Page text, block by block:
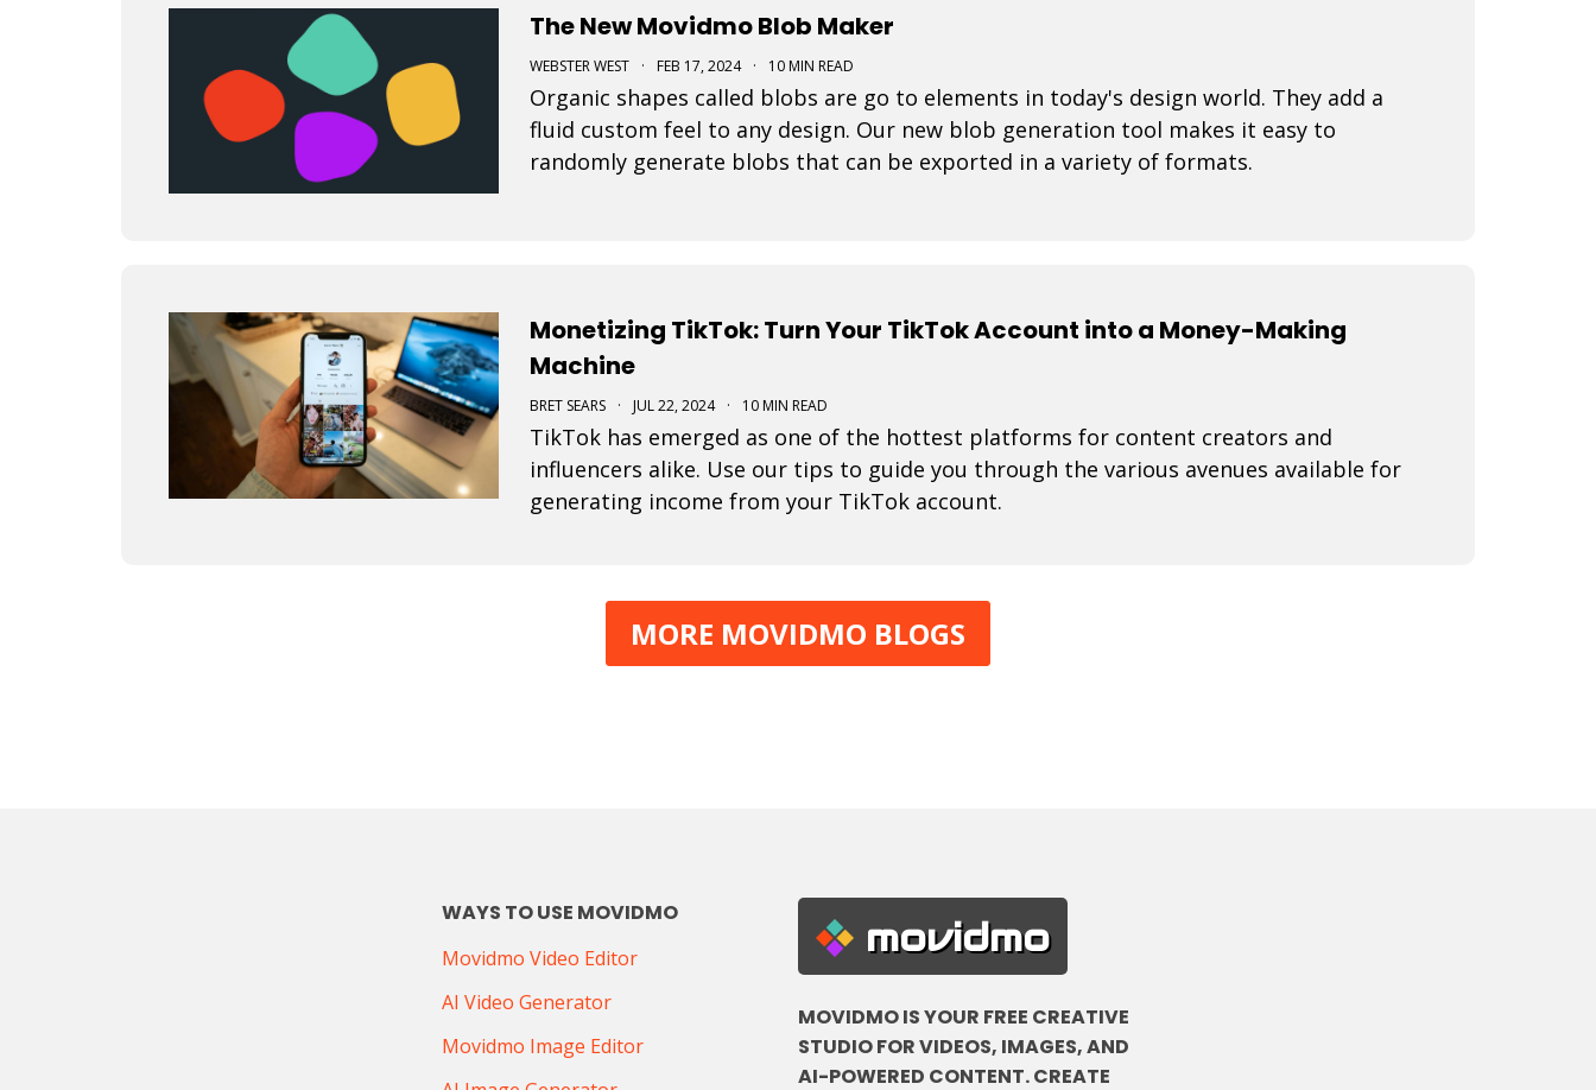
The New Movidmo Blob Maker
WEBSTER WEST · FEB 17, 2024 · 10 MIN READ
Organic shapes called blobs are go to elements in today's design world. They add a
fluid custom feel to any design. Our new blob generation tool makes it easy to
randomly generate blobs that can be exported in a variety of formats.
Monetizing TikTok: Turn Your TikTok Account into a Money-Making
Machine
BRET SEARS · JUL 22, 2024 · 10 MIN READ
TikTok has emerged as one of the hottest platforms for content creators and
influencers alike. Use our tips to guide you through the various avenues available for
generating income from your TikTok account.
MORE MOVIDMO BLOGS
WAYS TO USE MOVIDMO
Movidmo Video Editor
AI Video Generator
Movidmo Image Editor
movidmo
MOVIDMO IS YOUR FREE CREATIVE
STUDIO FOR VIDEOS, IMAGES, AND
AI-POWERED CONTENT. CREATE